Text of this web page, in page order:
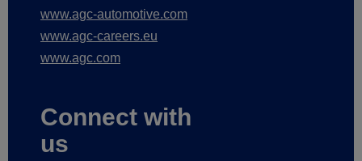
www.agc-automotive.com
www.agc-careers.eu
www.agc.com
Connect with
us